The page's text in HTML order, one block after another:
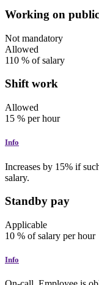
Working on
Not mandatory
Allowed
110 % of salary
Shift work
Allowed
15 % per hour
Info
Increases by 15% if
salary.
Standby pay
Applicable
10 % of salary per hour
Info